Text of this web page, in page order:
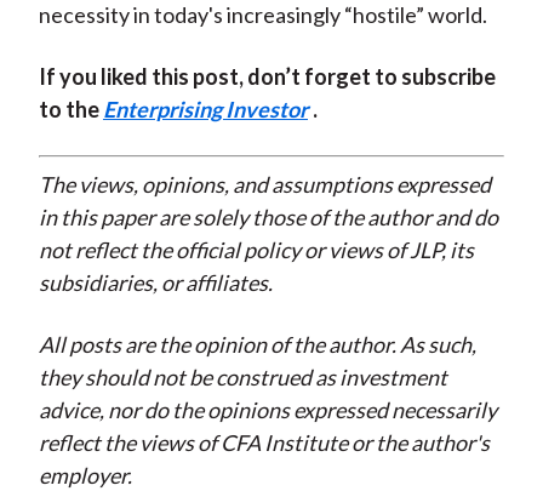
necessity in today's increasingly “hostile” world.
If you liked this post, don’t forget to subscribe
to theEnterprising Investor .
The views, opinions, and assumptions expressed
in this paper are solely those of the author and do
not reflect the official policy or views of JLP, its
subsidiaries, or affiliates.
All posts are the opinion of the author. As such,
they should not be construed as investment
advice, nor do the opinions expressed necessarily
reflect the views of CFA Institute or the author's
employer.